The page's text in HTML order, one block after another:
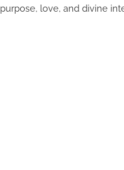
purpose, love, and divine